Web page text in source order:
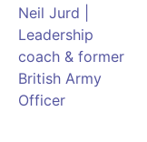
Neil Jurd |
Leadership
coach & former
British Army
Officer